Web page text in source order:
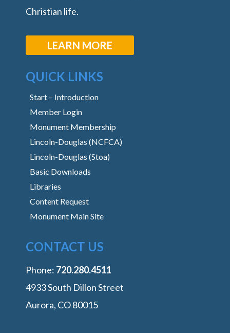
Christian life.
LEARN MORE
QUICK LINKS
Start – Introduction
Member Login
Monument Membership
Lincoln-Douglas (NCFCA)
Lincoln-Douglas (Stoa)
Basic Downloads
Libraries
Content Request
Monument Main Site
CONTACT US
Phone: ‭720.280.4511
4933 South Dillon Street
Aurora, CO 80015